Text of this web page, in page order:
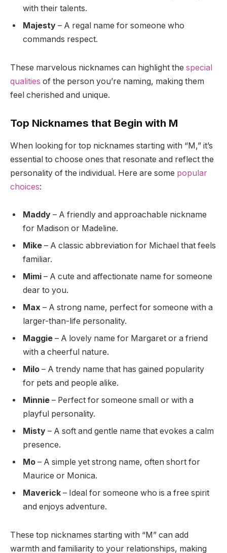
with their talents.
Majesty – A regal name for someone who
commands respect.
These marvelous nicknames can highlight the special
qualities of the person you’re naming, making them
feel cherished and unique.
Top Nicknames that Begin with M
When looking for top nicknames starting with “M,” it’s
essential to choose ones that resonate and reflect the
personality of the individual. Here are some popular
choices:
Maddy – A friendly and approachable nickname
for Madison or Madeline.
Mike – A classic abbreviation for Michael that feels
familiar.
Mimi – A cute and affectionate name for someone
dear to you.
Max – A strong name, perfect for someone with a
larger-than-life personality.
Maggie – A lovely name for Margaret or a friend
with a cheerful nature.
Milo – A trendy name that has gained popularity
for pets and people alike.
Minnie – Perfect for someone small or with a
playful personality.
Misty – A soft and gentle name that evokes a calm
presence.
Mo – A simple yet strong name, often short for
Maurice or Monica.
Maverick – Ideal for someone who is a free spirit
and enjoys adventure.
These top nicknames starting with “M” can add
warmth and familiarity to your relationships, making